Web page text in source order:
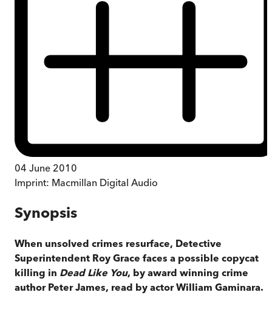
04 June 2010
Imprint: Macmillan Digital Audio
Synopsis
When unsolved crimes resurface, Detective
Superintendent Roy Grace faces a possible copycat
killing in Dead Like You, by award winning crime
author Peter James, read by actor William Gaminara.